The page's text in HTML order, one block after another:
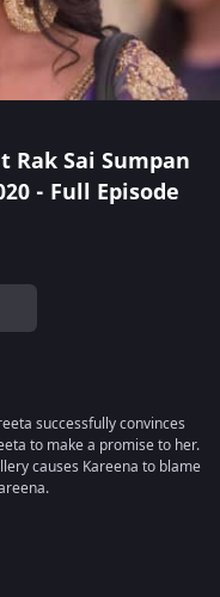
Rak Sai Sumpan
- Full Episode
successfully convinces
to make a promise to her.
causes Kareena to blame